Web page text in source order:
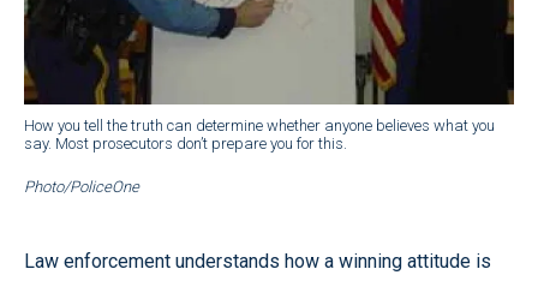
How you tell the truth can determine whether anyone believes what you
say. Most prosecutors don’t prepare you for this.
Photo/PoliceOne
Law enforcement understands how a winning attitude is